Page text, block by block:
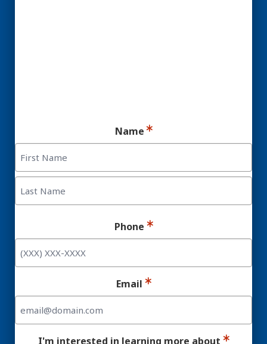
Name
First
Phone
Email
I'm interested in learning more about